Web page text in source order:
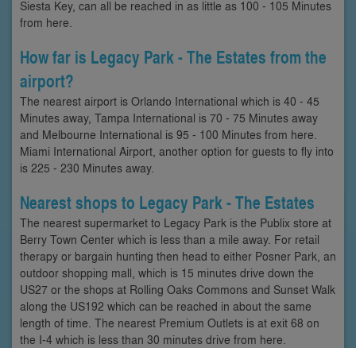
Siesta Key, can all be reached in as little as 100 - 105 Minutes
from here.
How far is Legacy Park - The Estates from the
airport?
The nearest airport is Orlando International which is 40 - 45
Minutes away, Tampa International is 70 - 75 Minutes away
and Melbourne International is 95 - 100 Minutes from here.
Miami International Airport, another option for guests to fly into
is 225 - 230 Minutes away.
Nearest shops to Legacy Park - The Estates
The nearest supermarket to Legacy Park is the Publix store at
Berry Town Center which is less than a mile away. For retail
therapy or bargain hunting then head to either Posner Park, an
outdoor shopping mall, which is 15 minutes drive down the
US27 or the shops at Rolling Oaks Commons and Sunset Walk
along the US192 which can be reached in about the same
length of time. The nearest Premium Outlets is at exit 68 on
the I-4 which is less than 30 minutes drive from here.